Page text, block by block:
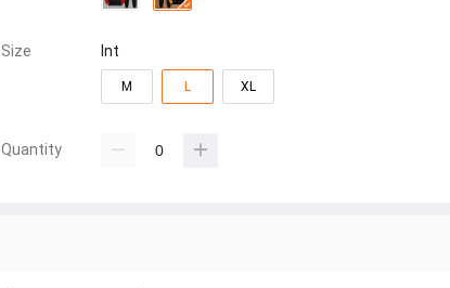
Size Int
M L XL
Quantity